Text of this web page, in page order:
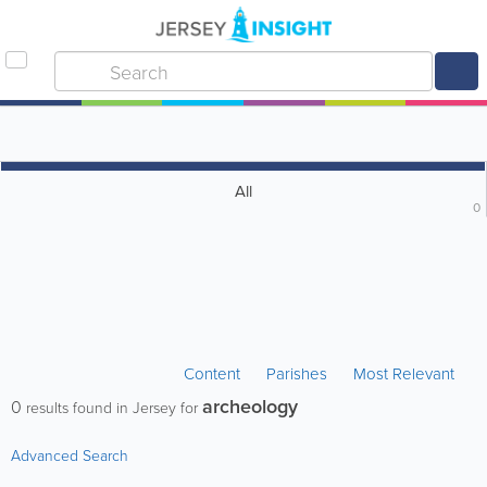
All
0
Content Parishes Most Relevant
0 results found in Jersey for archeology
Advanced Search